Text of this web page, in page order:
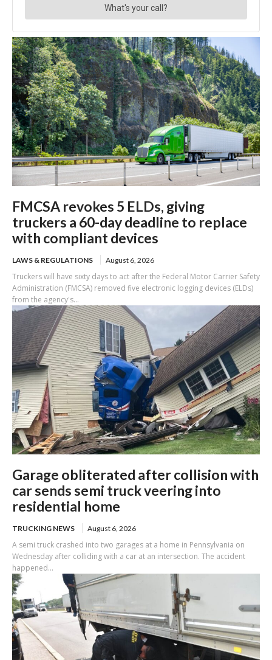
FMCSA revokes 5 ELDs, giving
truckers a 60-day deadline to replace
with compliant devices
LAWS & REGULATIONS August 6, 2026
Truckers will have sixty days to act after the Federal Motor Carrier Safety
Administration (FMCSA) removed five electronic logging devices (ELDs)
from the agency's...
Garage obliterated after collision with
car sends semi truck veering into
residential home
TRUCKING NEWS August 6, 2026
A semi truck crashed into two garages at a home in Pennsylvania on
Wednesday after colliding with a car at an intersection. The accident
happened...